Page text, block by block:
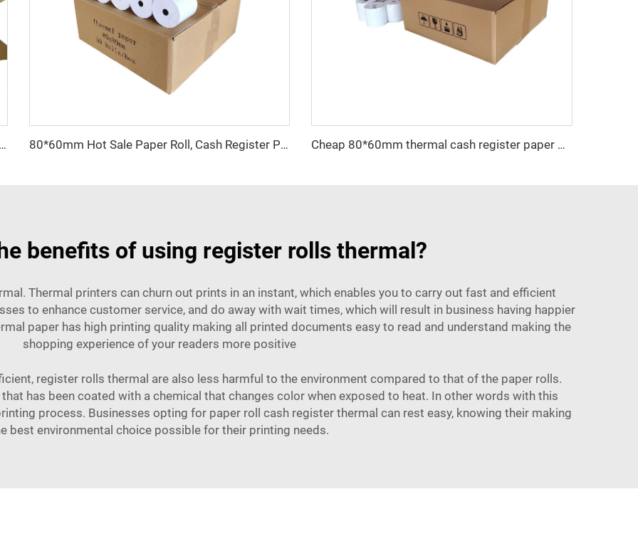
Paper for Cash Register 80*70mm 80*60mm Hot Sale Paper Roll, Cash Register Paper, Printing Paper Factory Direct Sale, Affordable Price, High Quality Cheap 80*60mm thermal cash register paper with high quality, factory direct printing, clear and suitable for various fields
benefits of using register rolls thermal?
Thermal printers can churn out prints in an instant, which enables you to carry out fast and efficient
to enhance customer service, and do away with wait times, which will result in business having happier
paper has high printing quality making all printed documents easy to read and understand making the
shopping experience of your readers more positive
register rolls thermal are also less harmful to the environment compared to that of the paper rolls.
has been coated with a chemical that changes color when exposed to heat. In other words with this
process. Businesses opting for paper roll cash register thermal can rest easy, knowing their making
best environmental choice possible for their printing needs.